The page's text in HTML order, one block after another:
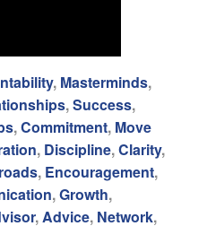
, Masterminds,
,Success,
,Commitment, Move
, Discipline,Clarity,
, Encouragement,
,Growth,
, Advice, Network,